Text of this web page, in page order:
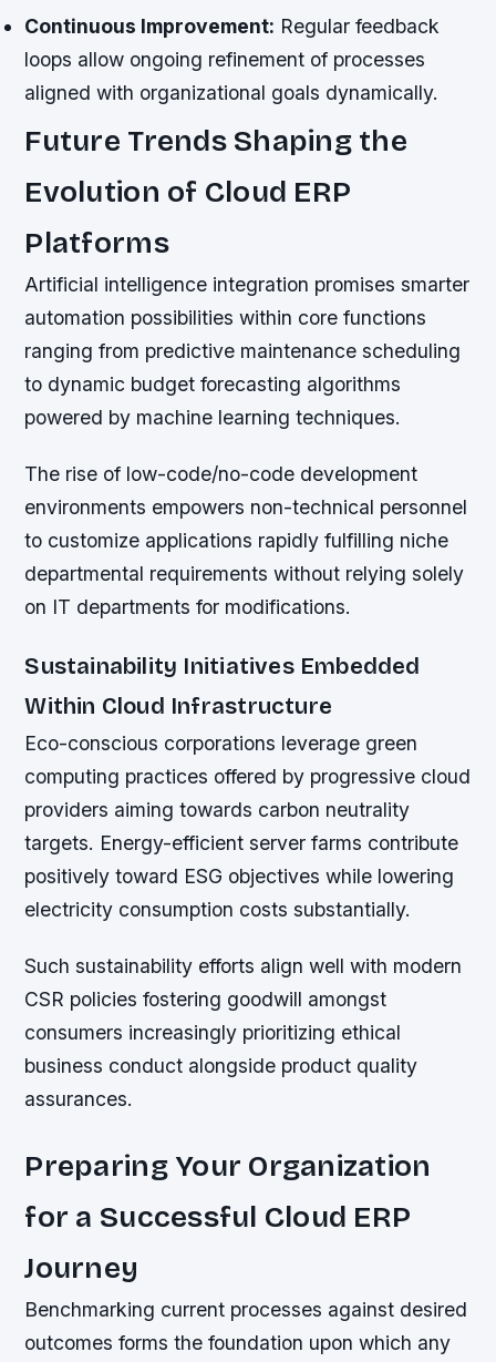
Continuous Improvement: Regular feedback
loops allow ongoing refinement of processes
aligned with organizational goals dynamically.
Future Trends Shaping the
Evolution of Cloud ERP
Platforms
Artificial intelligence integration promises smarter
automation possibilities within core functions
ranging from predictive maintenance scheduling
to dynamic budget forecasting algorithms
powered by machine learning techniques.
The rise of low-code/no-code development
environments empowers non-technical personnel
to customize applications rapidly fulfilling niche
departmental requirements without relying solely
on IT departments for modifications.
Sustainability Initiatives Embedded
Within Cloud Infrastructure
Eco-conscious corporations leverage green
computing practices offered by progressive cloud
providers aiming towards carbon neutrality
targets. Energy-efficient server farms contribute
positively toward ESG objectives while lowering
electricity consumption costs substantially.
Such sustainability efforts align well with modern
CSR policies fostering goodwill amongst
consumers increasingly prioritizing ethical
business conduct alongside product quality
assurances.
Preparing Your Organization
for a Successful Cloud ERP
Journey
Benchmarking current processes against desired
outcomes forms the foundation upon which any